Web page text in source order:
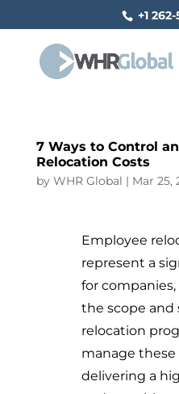
+1
7 Ways to Control
Relocation Costs
by WHR Global | Mar 25,
Employee
represent a
for
the scope and
relocation
manage
delivering a